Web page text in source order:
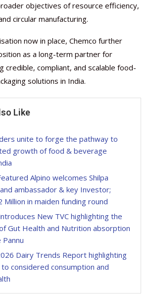
objectives of resource efficiency,
circular manufacturing.
now in place, Chemco further
as a long-term partner for
credible, compliant, and scalable food-
solutions in India.
Like
unite to forge the pathway to
growth of food & beverage
Alpino welcomes Shilpa
ambassador & key Investor;
Million in maiden funding round
New TVC highlighting the
Gut Health and Nutrition absorption
Dairy Trends Report highlighting
considered consumption and